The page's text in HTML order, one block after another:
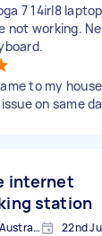
7 14irl8
not working.
to my house
on same
internet
station
Surry Hills NSW 2010, Australia 22nd